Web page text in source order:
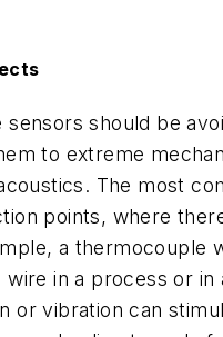
sensors should be
to extreme
The most
points, where
a thermocouple
in a process or in
or vibration can